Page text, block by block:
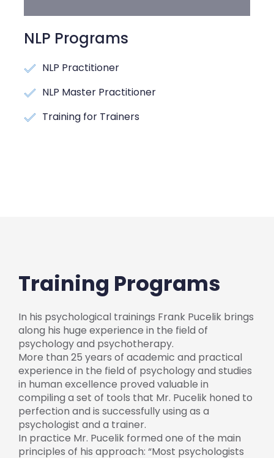
NLP Programs
NLP Practitioner
NLP Master Practitioner
Training for Trainers
Training Programs
In his psychological trainings Frank Pucelik brings
along his huge experience in the field of
psychology and psychotherapy.
More than 25 years of academic and practical
experience in the field of psychology and studies
in human excellence proved valuable in
compiling a set of tools that Mr. Pucelik honed to
perfection and is successfully using as a
psychologist and a trainer.
In practice Mr. Pucelik formed one of the main
principles of his approach: “Most psychologists